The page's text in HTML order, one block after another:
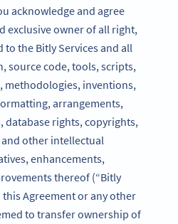
acknowledge and agree
exclusive owner of all right,
the Bitly Services and all
source code, tools, scripts,
methodologies, inventions,
arrangements,
database rights, copyrights,
other intellectual
enhancements,
thereof (“Bitly
Agreement or any other
to transfer ownership of